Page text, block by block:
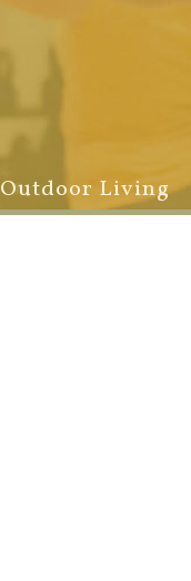
Outdoor Living